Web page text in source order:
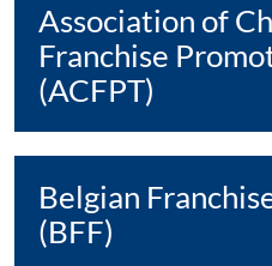
Association of
Franchise
(ACFPT)
Belgian
(BFF)